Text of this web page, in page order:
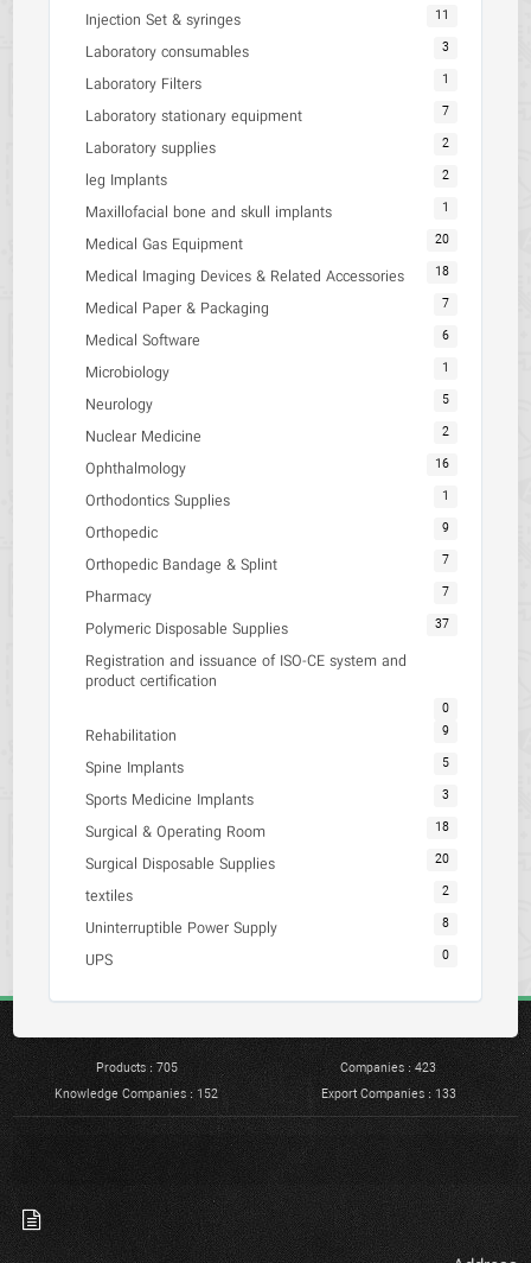
Injection Set & syringes 11
Laboratory consumables 3
Laboratory Filters 1
Laboratory stationary equipment 7
Laboratory supplies 2
leg Implants 2
Maxillofacial bone and skull implants 1
Medical Gas Equipment 20
Medical Imaging Devices & Related Accessories 18
Medical Paper & Packaging 7
Medical Software 6
Microbiology 1
Neurology 5
Nuclear Medicine 2
Ophthalmology 16
Orthodontics Supplies 1
Orthopedic 9
Orthopedic Bandage & Splint 7
Pharmacy 7
Polymeric Disposable Supplies 37
Registration and issuance of ISO-CE system and
product certification
0
Rehabilitation 9
Spine Implants 5
Sports Medicine Implants 3
Surgical & Operating Room 18
Surgical Disposable Supplies 20
textiles 2
Uninterruptible Power Supply 8
UPS 0
Products : 705
Companies : 423
Knowledge Companies : 152
Export Companies : 133